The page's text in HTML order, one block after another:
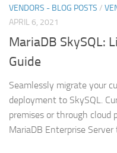
VENDORS - BLOG POSTS /
APRIL 6, 2021
MariaDB SkySQL:
Guide
Seamlessly migrate your
deployment to SkySQL.
premises or through
MariaDB Enterprise